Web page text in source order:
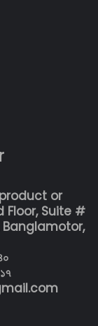
or
Floor, Suite #
Banglamotor,